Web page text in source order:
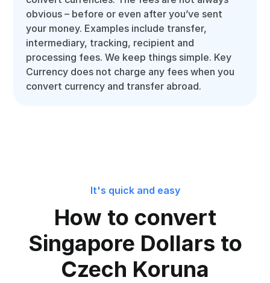
obvious – before or even after you’ve sent
your money. Examples include transfer,
intermediary, tracking, recipient and
processing fees. We keep things simple. Key
Currency does not charge any fees when you
convert currency and transfer abroad.
It's quick and easy
How to convert
Singapore Dollars to
Czech Koruna